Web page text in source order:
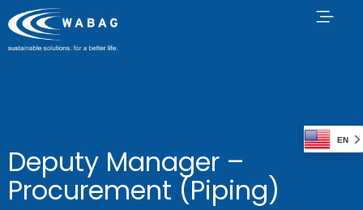
Deputy Manager –
Procurement (Piping)
EN